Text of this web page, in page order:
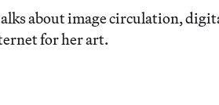
about image circulation,
for her art.